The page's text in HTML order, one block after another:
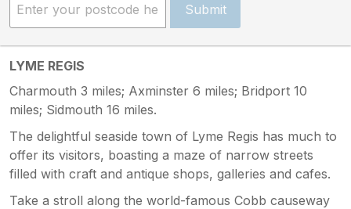
Submit
LYME REGIS
Charmouth 3 miles; Axminster 6 miles; Bridport 10
miles; Sidmouth 16 miles.
The delightful seaside town of Lyme Regis has much to
offer its visitors, boasting a maze of narrow streets
filled with craft and antique shops, galleries and cafes.
Take a stroll along the world-famous Cobb causeway